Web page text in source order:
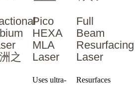
之
Pico
HEXA
MLA
Laser
Uses ultra-
Full
Beam
Resurfacing
Laser
Resurfaces